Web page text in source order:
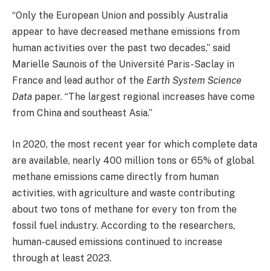
“Only the European Union and possibly Australia
appear to have decreased methane emissions from
human activities over the past two decades,” said
Marielle Saunois of the Université Paris-Saclay in
France and lead author of the Earth System Science
Data paper. “The largest regional increases have come
from China and southeast Asia.”
In 2020, the most recent year for which complete data
are available, nearly 400 million tons or 65% of global
methane emissions came directly from human
activities, with agriculture and waste contributing
about two tons of methane for every ton from the
fossil fuel industry. According to the researchers,
human-caused emissions continued to increase
through at least 2023.